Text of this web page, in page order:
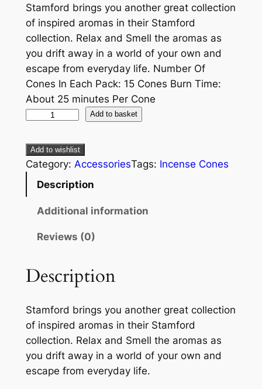
Stamford brings you another great collection
of inspired aromas in their Stamford
collection. Relax and Smell the aromas as
you drift away in a world of your own and
escape from everyday life. Number Of
Cones In Each Pack: 15 Cones Burn Time:
About 25 minutes Per Cone
Add to basket
Add to wishlist
Category: AccessoriesTags: Incense Cones
Description
Additional information
Reviews (0)
Description
Stamford brings you another great collection
of inspired aromas in their Stamford
collection. Relax and Smell the aromas as
you drift away in a world of your own and
escape from everyday life.